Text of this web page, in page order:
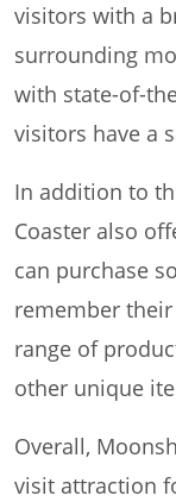
visitors with a
surrounding
with state-of-
visitors have a
In addition to
Coaster also
can purchase
remember
range of
other unique
Overall,
visit attraction